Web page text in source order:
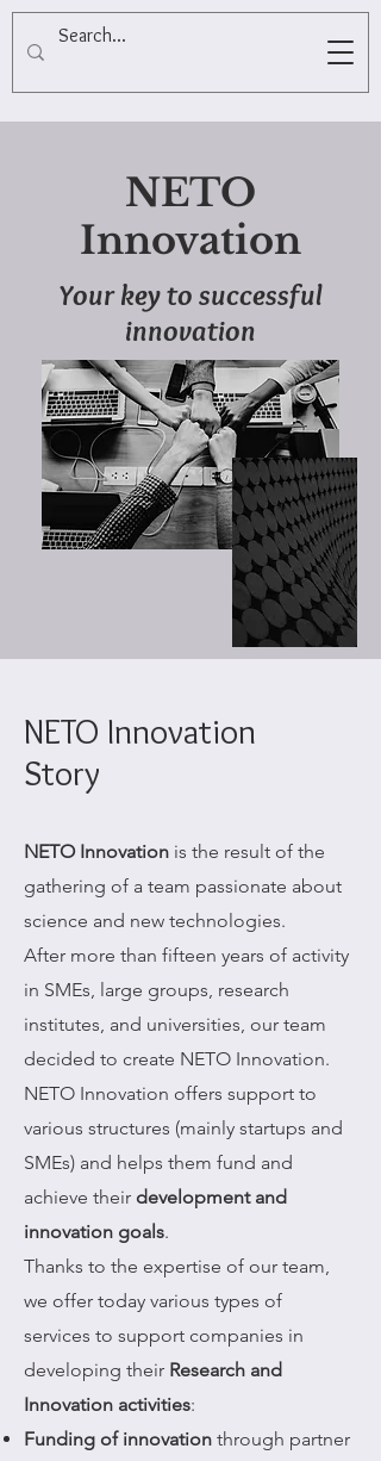
NETO
Innovation
Your key to successful
innovation
NETO Innovation
Story
NETO Innovation is the result of the
gathering of a team passionate about
science and new technologies.
After more than fifteen years of activity
in SMEs, large groups, research
institutes, and universities, our team
decided to create NETO Innovation.
NETO Innovation offers support to
various structures (mainly startups and
SMEs) and helps them fund and
achieve their development and
innovation goals.
Thanks to the expertise of our team,
we offer today various types of
services to support companies in
developing their Research and
Innovation activities:
Funding of innovation through partner